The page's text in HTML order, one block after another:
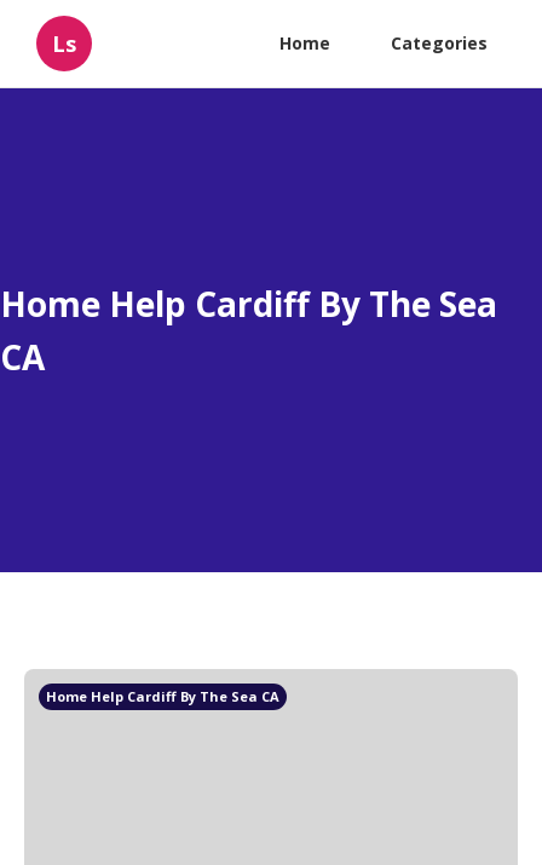
Ls Home Categories
Home Help Cardiff By The Sea
CA
Home Help Cardiff By The Sea CA